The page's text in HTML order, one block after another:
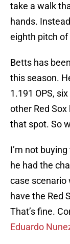
take a walk
hands.
eighth pitch of
Betts has
this season.
1.191 OPS,
other Red
that spot. So
I’m not
he had the
case scenario
have the Red
That’s fine.
Eduardo